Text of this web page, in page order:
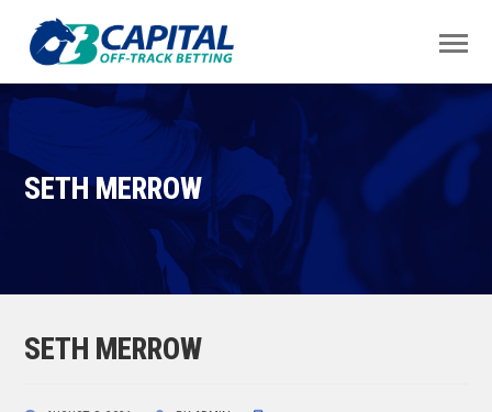
SETH MERROW
SETH MERROW